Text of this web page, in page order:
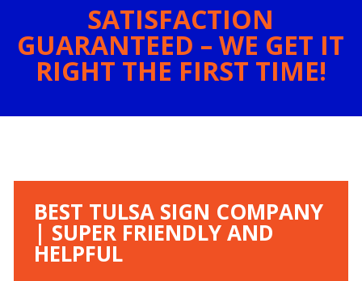
SATISFACTION
GUARANTEED – WE GET IT
RIGHT THE FIRST TIME!
BEST TULSA SIGN COMPANY
| SUPER FRIENDLY AND
HELPFUL